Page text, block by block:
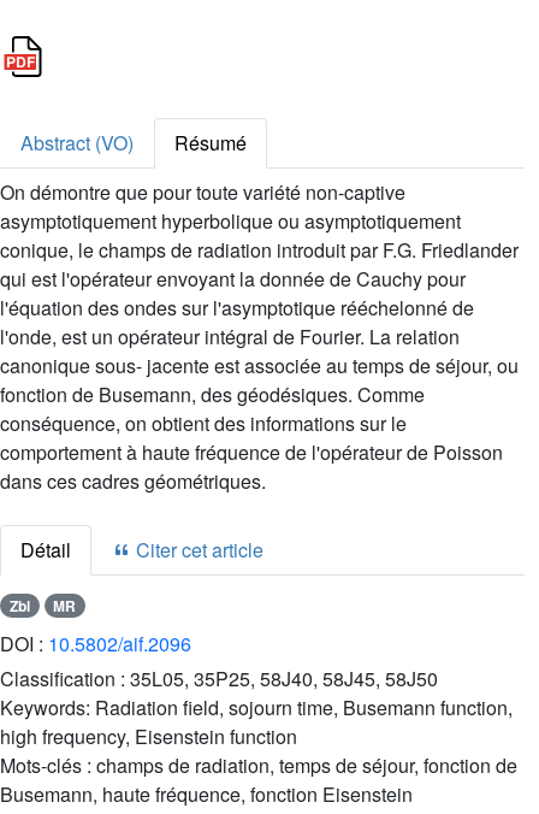
Abstract (VO)
Résumé
On démontre que pour toute variété non-captive
asymptotiquement hyperbolique ou asymptotiquement
conique, le champs de radiation introduit par F.G. Friedlander
qui est l'opérateur envoyant la donnée de Cauchy pour
l'équation des ondes sur l'asymptotique rééchelonné de
l'onde, est un opérateur intégral de Fourier. La relation
canonique sous- jacente est associée au temps de séjour, ou
fonction de Busemann, des géodésiques. Comme
conséquence, on obtient des informations sur le
comportement à haute fréquence de l'opérateur de Poisson
dans ces cadres géométriques.
Détail Citer cet article
Zbl MR
DOI : 10.5802/aif.2096
Classification : 35L05, 35P25, 58J40, 58J45, 58J50
Keywords: Radiation field, sojourn time, Busemann function,
high frequency, Eisenstein function
Mots-clés : champs de radiation, temps de séjour, fonction de
Busemann, haute fréquence, fonction Eisenstein